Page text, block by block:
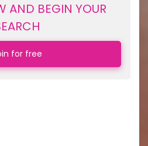
AND BEGIN YOUR
for free